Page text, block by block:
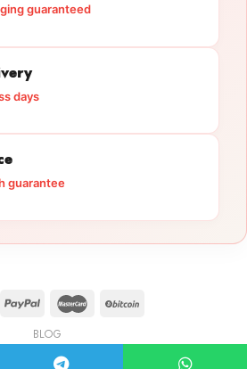
guaranteed
days
guarantee
BLOG
© licensedguntrade.com